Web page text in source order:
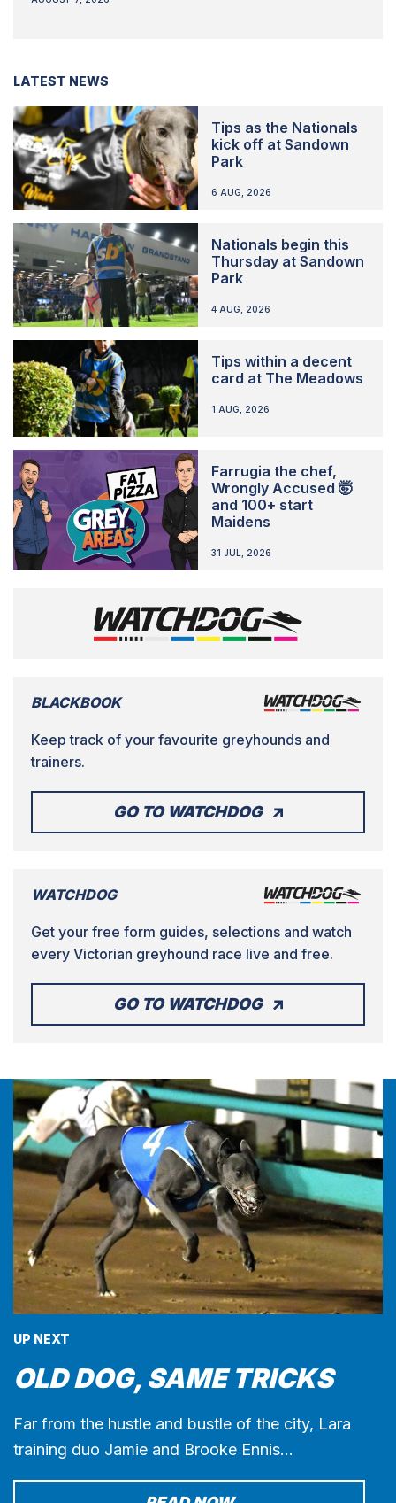
LATEST NEWS
Tips as the Nationals
kick off at Sandown
Park
6 AUG, 2026
Nationals begin this
Thursday at Sandown
Park
4 AUG, 2026
Tips within a decent
card at The Meadows
1 AUG, 2026
Farrugia the chef,
Wrongly Accused 🤯
and 100+ start
Maidens
31 JUL, 2026
BLACKBOOK
Keep track of your favourite greyhounds and
trainers.
GO TO WATCHDOG
WATCHDOG
Get your free form guides, selections and watch
every Victorian greyhound race live and free.
GO TO WATCHDOG
UP NEXT
OLD DOG, SAME TRICKS
Far from the hustle and bustle of the city, Lara
training duo Jamie and Brooke Ennis…